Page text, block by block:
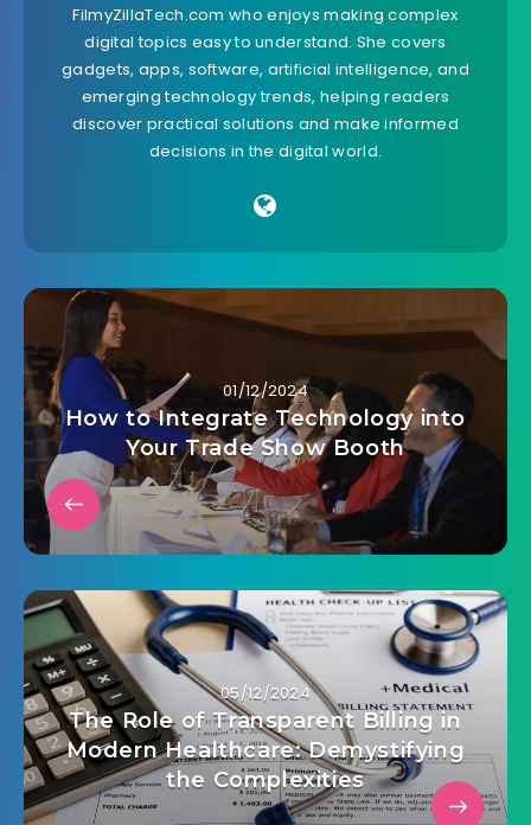
FilmyZillaTech.com who enjoys making complex
digital topics easy to understand. She covers
gadgets, apps, software, artificial intelligence, and
emerging technology trends, helping readers
discover practical solutions and make informed
decisions in the digital world.
01/12/2024
How to Integrate Technology into
Your Trade Show Booth
05/12/2024
The Role of Transparent Billing in
Modern Healthcare: Demystifying
the Complexities